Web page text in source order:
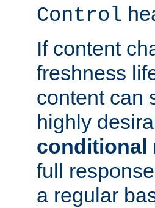
Control
If content
freshness
content can
highly
conditional
full
a regular